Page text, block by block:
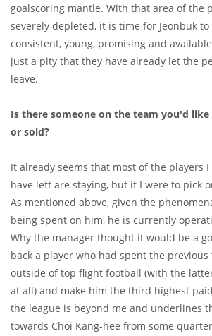
goalscoring mantle. With that area of the
severely depleted, it is time for Jeonbuk to
consistent, young, promising and
just a pity that they have already let the
leave.
Is there someone on the team you'd
or sold?
It already seems that most of the players
have left are staying, but if I were to pick
As mentioned above, given the
being spent on him, he is currently
Why the manager thought it would be a
back a player who had spent the
outside of top flight football (with the
at all) and make him the third highest
the league is beyond me and underlines
towards Choi Kang-hee from some